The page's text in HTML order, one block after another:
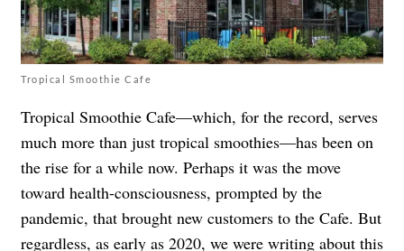
Tropical Smoothie Cafe
Tropical Smoothie Cafe—which, for the record, serves
much more than just tropical smoothies—has been on
the rise for a while now. Perhaps it was the move
toward health-consciousness, prompted by the
pandemic, that brought new customers to the Cafe. But
regardless, as early as 2020, we were writing about this